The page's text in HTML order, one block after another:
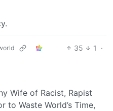
35 1
·
Wife of Racist, Rapist
to Waste World’s Time,